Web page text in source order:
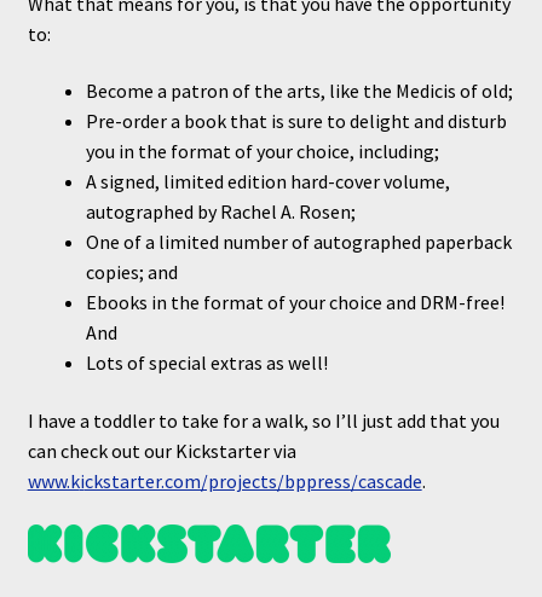
to:
Become a patron of the arts, like the Medicis of old;
Pre-order a book that is sure to delight and disturb
you in the format of your choice, including;
A signed, limited edition hard-cover volume,
autographed by Rachel A. Rosen;
One of a limited number of autographed paperback
copies; and
Ebooks in the format of your choice and DRM-free!
And
Lots of special extras as well!
I have a toddler to take for a walk, so I’ll just add that you
can check out our Kickstarter via
www.kickstarter.com/projects/bppress/cascade.